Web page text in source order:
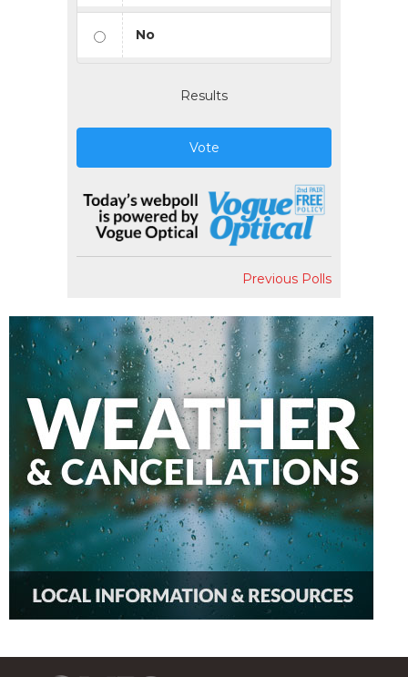
No
Results
Vote
Previous Polls